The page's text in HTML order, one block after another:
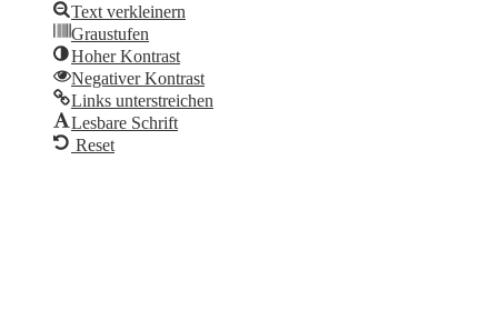
Text verkleinern
Graustufen
Hoher Kontrast
Negativer Kontrast
Links unterstreichen
Lesbare Schrift
Reset